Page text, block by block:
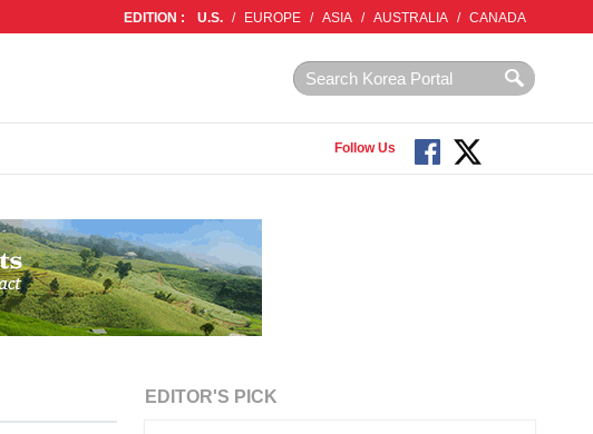
EDITION : U.S. / EUROPE / ASIA / AUSTRALIA / CANADA
Follow Us
EDITOR'S PICK